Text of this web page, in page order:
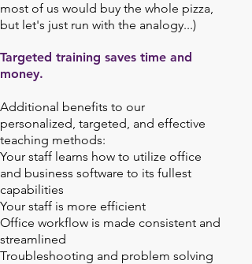
most of us would buy the whole pizza,
but let's just run with the analogy...)
Targeted training saves time and
money.
Additional benefits to our
personalized, targeted, and effective
teaching methods:
Your staff learns how to utilize office
and business software to its fullest
capabilities
Your staff is more efficient
Office workflow is made consistent and
streamlined
Troubleshooting and problem solving